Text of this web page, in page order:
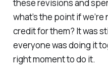
these revisions and
what’s the point if
credit for them? It was
everyone was doing it
right moment to do it.